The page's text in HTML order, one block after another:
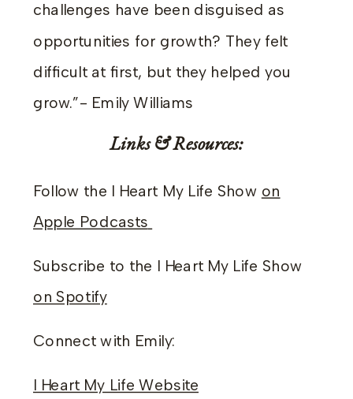
challenges have been disguised as
opportunities for growth? They felt
difficult at first, but they helped you
grow.”- Emily Williams
Links & Resources:
Follow the I Heart My Life Show on
Apple Podcasts
Subscribe to the I Heart My Life Show
on Spotify
Connect with Emily:
I Heart My Life Website